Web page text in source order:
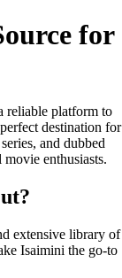
for
reliable platform to
destination for
and dubbed
enthusiasts.
extensive library of
Isaimini the go-to